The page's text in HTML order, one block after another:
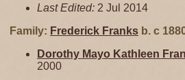
Last Edited: 2 Jul 2014
Family: Frederick Franks b. c
Dorothy Mayo Kathleen
2000